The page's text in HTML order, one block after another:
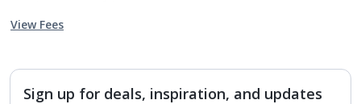
View Fees
Sign up for deals, inspiration, and updates